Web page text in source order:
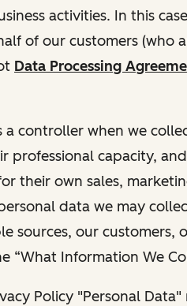
activities. In this
of our customers (who
Data Processing
a controller when we
professional capacity,
their own sales,
data we may
sources, our customers,
“What Information We
Policy "Personal